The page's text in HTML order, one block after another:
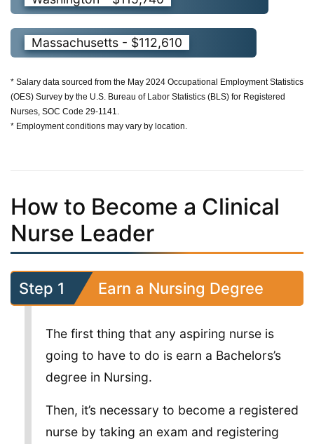
Massachusetts - $112,610
* Salary data sourced from the May 2024 Occupational Employment Statistics
(OES) Survey by the U.S. Bureau of Labor Statistics (BLS) for Registered
Nurses, SOC Code 29-1141.
* Employment conditions may vary by location.
How to Become a Clinical
Nurse Leader
Step 1 Earn a Nursing Degree
The first thing that any aspiring nurse is
going to have to do is earn a Bachelors’s
degree in Nursing.
Then, it’s necessary to become a registered
nurse by taking an exam and registering